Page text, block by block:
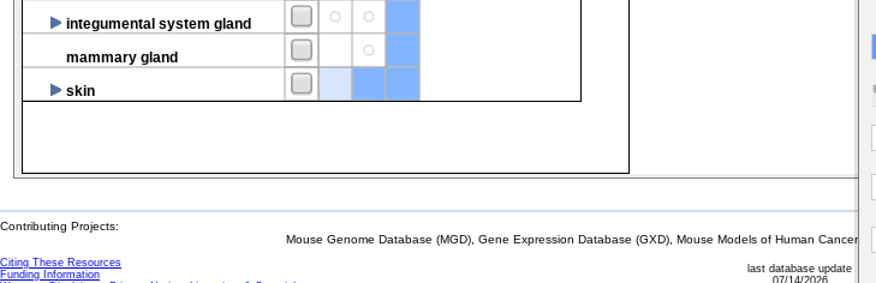
integumental system gland
mammary gland
skin
Contributing Projects:
Mouse Genome Database (MGD), Gene Expression Database (GXD), Mouse Models of Human Cancer
Citing These Resources
Funding Information
last database update
07/14/2026